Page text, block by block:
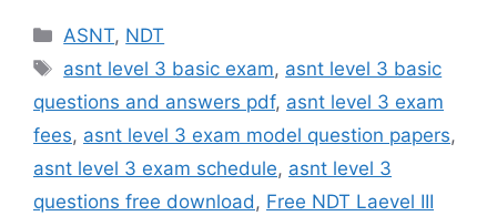
Categories
ASNT, NDT
Tags
asnt level 3 basic exam, asnt level 3 basic
questions and answers pdf, asnt level 3 exam
fees, asnt level 3 exam model question papers,
asnt level 3 exam schedule, asnt level 3
questions free download, Free NDT Laevel III